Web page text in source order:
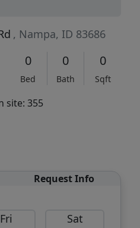
, Nampa, ID 83686
0
Bed
0
Bath
0
Sqft
site: 355
Request Info
Fri Sat